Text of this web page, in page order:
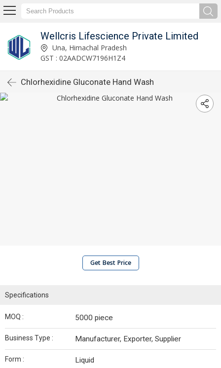
Wellcris Lifescience Private Limited
Una, Himachal Pradesh
GST : 02AADCW7196H1Z4
Chlorhexidine Gluconate Hand Wash
Get Best Price
Specifications
MOQ : 5000 piece
Business Type : Manufacturer, Exporter, Supplier
Form : Liquid